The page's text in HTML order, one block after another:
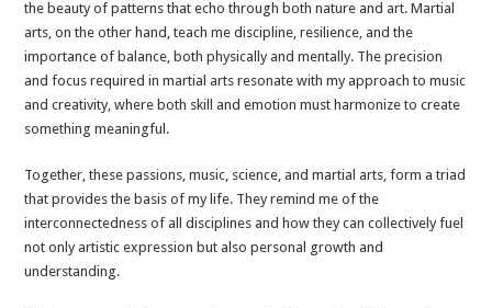
the beauty of patterns that echo through both nature and art. Martial
arts, on the other hand, teach me discipline, resilience, and the
importance of balance, both physically and mentally. The precision
and focus required in martial arts resonate with my approach to music
and creativity, where both skill and emotion must harmonize to create
something meaningful.
Together, these passions, music, science, and martial arts, form a triad
that provides the basis of my life. They remind me of the
interconnectedness of all disciplines and how they can collectively fuel
not only artistic expression but also personal growth and
understanding.